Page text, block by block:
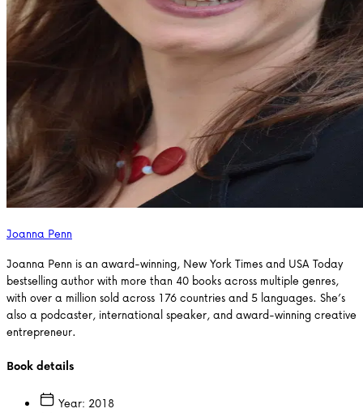
Joanna Penn
Joanna Penn is an award-winning, New York Times and USA Today
bestselling author with more than 40 books across multiple genres,
with over a million sold across 176 countries and 5 languages. She’s
also a podcaster, international speaker, and award-winning creative
entrepreneur.
Book details
Year: 2018